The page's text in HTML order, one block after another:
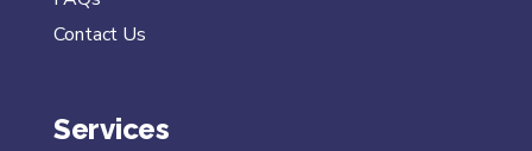
Contact Us
Services